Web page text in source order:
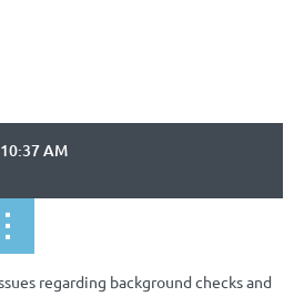
AM
regarding background checks and